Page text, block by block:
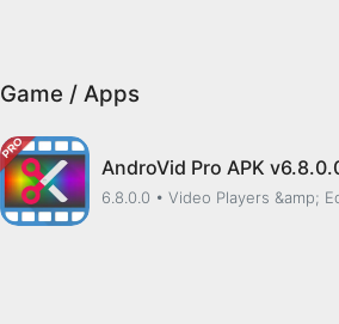
Game / Apps
AndroVid Pro APK
6.8.0.0 • Video Players &amp;